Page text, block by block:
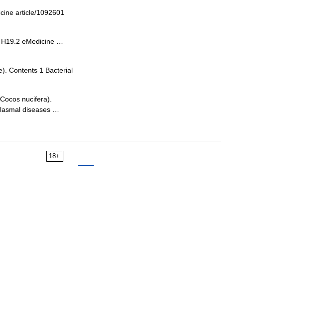
article/1092601
H19.2 eMedicine …
Contents 1 Bacterial
nucifera).
diseases …
18+